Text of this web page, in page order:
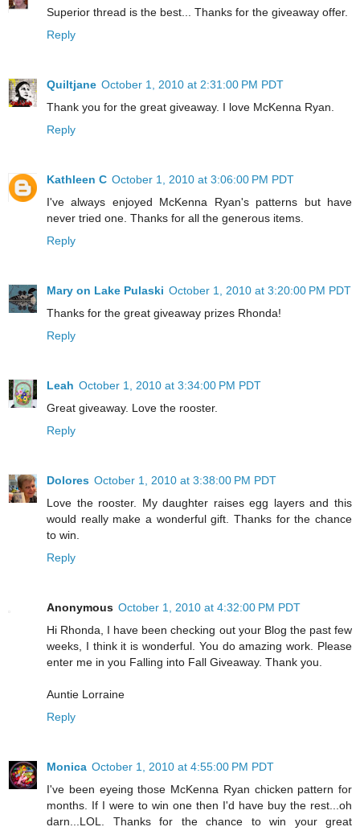
Superior thread is the best... Thanks for the giveaway offer.
Reply
Quiltjane October 1, 2010 at 2:31:00 PM PDT
Thank you for the great giveaway. I love McKenna Ryan.
Reply
Kathleen C October 1, 2010 at 3:06:00 PM PDT
I've always enjoyed McKenna Ryan's patterns but have
never tried one. Thanks for all the generous items.
Reply
Mary on Lake Pulaski October 1, 2010 at 3:20:00 PM PDT
Thanks for the great giveaway prizes Rhonda!
Reply
Leah October 1, 2010 at 3:34:00 PM PDT
Great giveaway. Love the rooster.
Reply
Dolores October 1, 2010 at 3:38:00 PM PDT
Love the rooster. My daughter raises egg layers and this
would really make a wonderful gift. Thanks for the chance
to win.
Reply
Anonymous October 1, 2010 at 4:32:00 PM PDT
Hi Rhonda, I have been checking out your Blog the past few
weeks, I think it is wonderful. You do amazing work. Please
enter me in you Falling into Fall Giveaway. Thank you.
Auntie Lorraine
Reply
Monica October 1, 2010 at 4:55:00 PM PDT
I've been eyeing those McKenna Ryan chicken pattern for
months. If I were to win one then I'd have buy the rest...oh
darn...LOL. Thanks for the chance to win your great